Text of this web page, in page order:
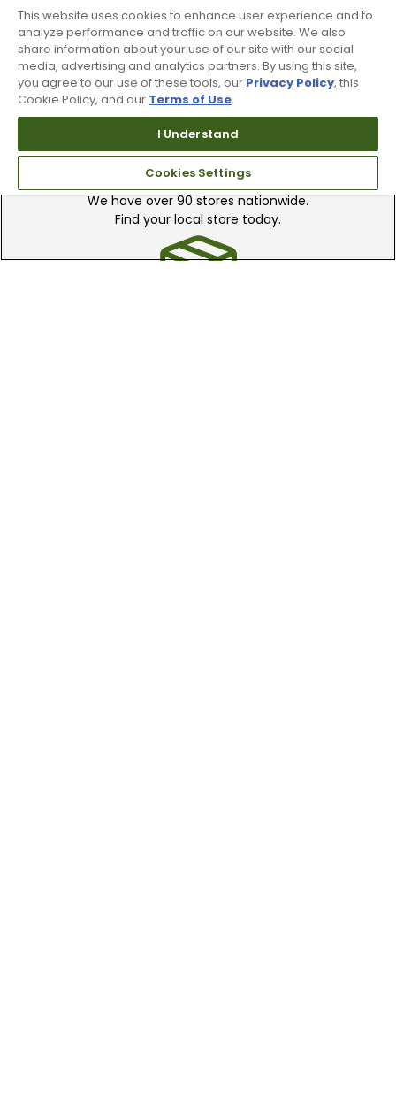
Recieve top dollar for your used golf
clubs.
Find A Store
We have over 90 stores nationwide.
Find your local store today.
This website uses cookies to enhance user experience and to
analyze performance and traffic on our website. We also
share information about your use of our site with our social
media, advertising and analytics partners. By using this site,
you agree to our use of these tools, our Privacy Policy, this
Cookie Policy, and our Terms of Use.
I Understand
Cookies Settings